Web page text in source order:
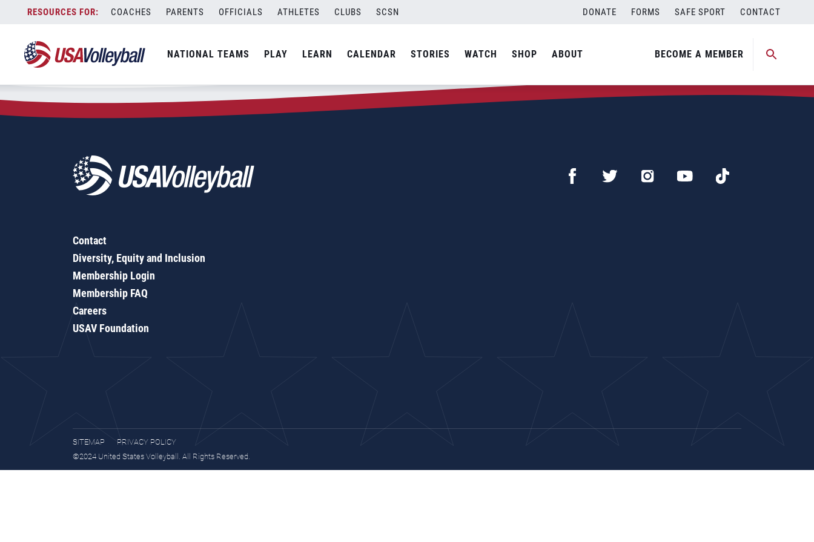
content
COACHES PARENTS OFFICIALS ATHLETES CLUBS SCSN DONATE FORMS SAFE SPORT CONTACT
NATIONAL TEAMS PLAY LEARN CALENDAR STORIES WATCH SHOP ABOUT BECOME A MEMBER
Zip Code:62990
SEARCH
Contact
Diversity, Equity and Inclusion
Membership Login
Membership FAQ
Careers
USAV Foundation
SITEMAP
PRIVACY POLICY
©2024 United States Volleyball. All Rights Reserved.